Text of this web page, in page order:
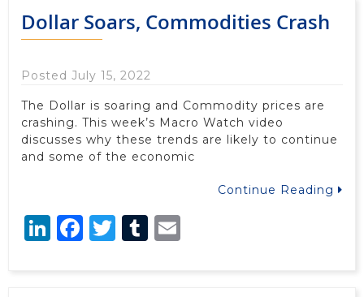
Dollar Soars, Commodities Crash
Posted July 15, 2022
The Dollar is soaring and Commodity prices are
crashing. This week’s Macro Watch video
discusses why these trends are likely to continue
and some of the economic
Continue Reading
LinkedIn
Facebook
Twitter
Tumblr